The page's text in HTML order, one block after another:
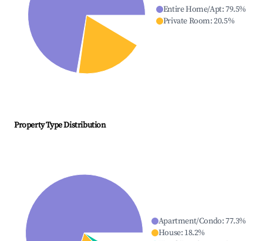
Entire Home/Apt:79.5%
Private Room:20.5%
Property Type Distribution
Apartment/Condo:77.3%
House: 18.2%